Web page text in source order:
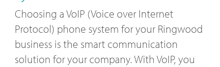
Choosing a VoIP (Voice over Internet
Protocol) phone system for your Ringwood
business is the smart communication
solution for your company. With VoIP, you